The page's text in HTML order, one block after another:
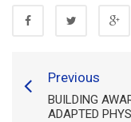
Previous
BUILDING
ADAPTED